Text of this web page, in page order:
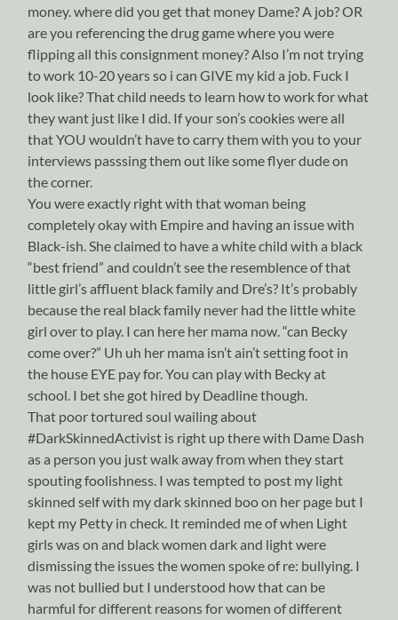
money. where did you get that money Dame? A job? OR
are you referencing the drug game where you were
flipping all this consignment money? Also I’m not trying
to work 10-20 years so i can GIVE my kid a job. Fuck I
look like? That child needs to learn how to work for what
they want just like I did. If your son’s cookies were all
that YOU wouldn’t have to carry them with you to your
interviews passsing them out like some flyer dude on
the corner.
You were exactly right with that woman being
completely okay with Empire and having an issue with
Black-ish. She claimed to have a white child with a black
“best friend” and couldn’t see the resemblence of that
little girl’s affluent black family and Dre’s? It’s probably
because the real black family never had the little white
girl over to play. I can here her mama now. “can Becky
come over?” Uh uh her mama isn’t ain’t setting foot in
the house EYE pay for. You can play with Becky at
school. I bet she got hired by Deadline though.
That poor tortured soul wailing about
#DarkSkinnedActivist is right up there with Dame Dash
as a person you just walk away from when they start
spouting foolishness. I was tempted to post my light
skinned self with my dark skinned boo on her page but I
kept my Petty in check. It reminded me of when Light
girls was on and black women dark and light were
dismissing the issues the women spoke of re: bullying. I
was not bullied but I understood how that can be
harmful for different reasons for women of different